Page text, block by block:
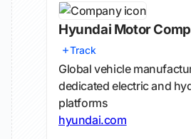
Hyundai Motor
Track
Global vehicle
dedicated electric and
platforms
hyundai.com